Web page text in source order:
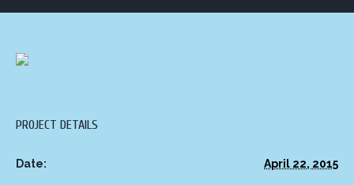
PROJECT DETAILS
Date: April 22, 2015